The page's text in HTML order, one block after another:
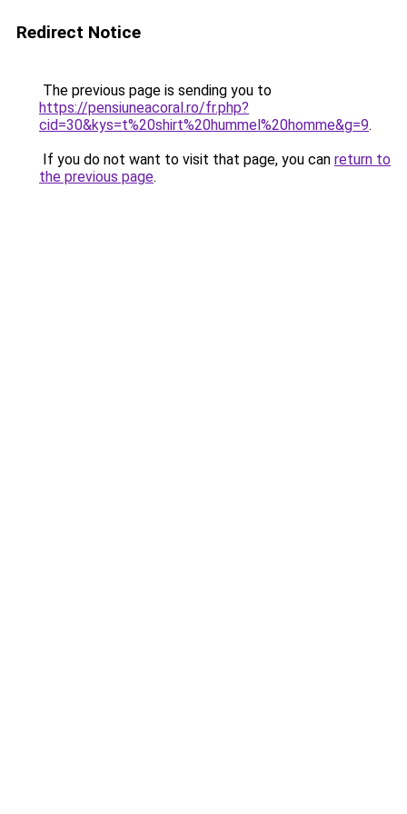
Redirect Notice
The previous page is sending you to
https://pensiuneacoral.ro/fr.php?
cid=30&kys=t%20shirt%20hummel%20homme&g=9.
If you do not want to visit that page, you can return to
the previous page.